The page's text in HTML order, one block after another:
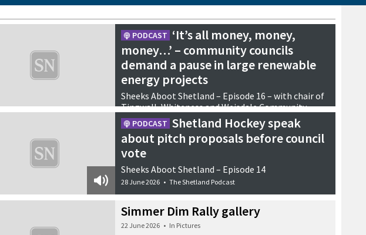
PODCAST ‘It’s all money, money,
money…’ – community councils
demand a pause in large renewable
energy projects
Sheeks Aboot Shetland – Episode 16 – with chair of
Tingwall, Whiteness and Weisdale Community
Council Andrew Archer and Yell resident Jennifer
Christie
21 July 2026 • Podcasts
PODCAST Shetland Hockey speak
about pitch proposals before council
vote
Sheeks Aboot Shetland – Episode 14
28 June 2026 • The Shetland Podcast
Simmer Dim Rally gallery
22 June 2026 • In Pictures